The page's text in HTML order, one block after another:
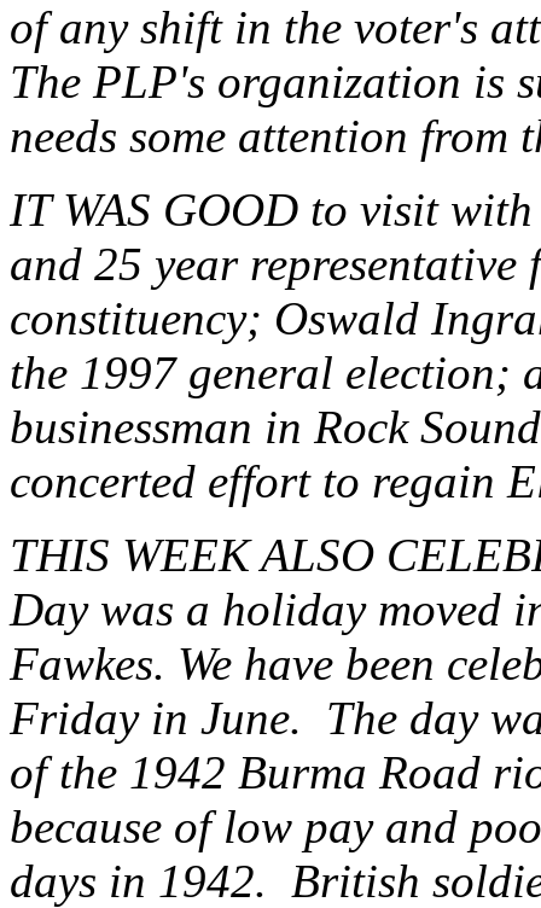
of any shift in the voter's
The PLP's organization is
needs some attention from
IT WAS GOOD to visit
and 25 year
constituency; Oswald
the 1997 general election;
businessman in Rock
concerted effort to regain
THIS WEEK ALSO
Day was a holiday moved
Fawkes. We have been
Friday in June. The day
of the 1942 Burma Road
because of low pay and
days in 1942. British